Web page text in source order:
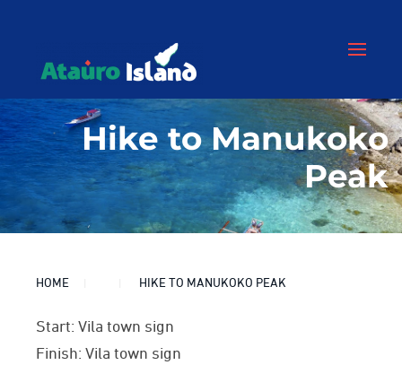
Hike to Manukoko
Peak
HOME HIKE TO MANUKOKO PEAK
Start: Vila town sign
Finish: Vila town sign